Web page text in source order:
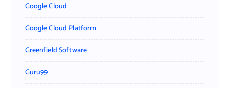
Google Cloud
Google Cloud Platform
Greenfield Software
Guru99